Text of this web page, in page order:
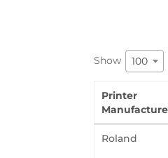
Show 100
Printer
Roland